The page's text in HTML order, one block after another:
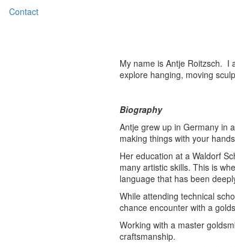
Contact
My name is Antje Roitzsch. I
explore hanging, moving
Biography
Antje grew up in Germany in
making things with your
Her education at a Waldorf
many artistic skills. This is
language that has been
While attending technical
chance encounter with a
Working with a master
craftsmanship.